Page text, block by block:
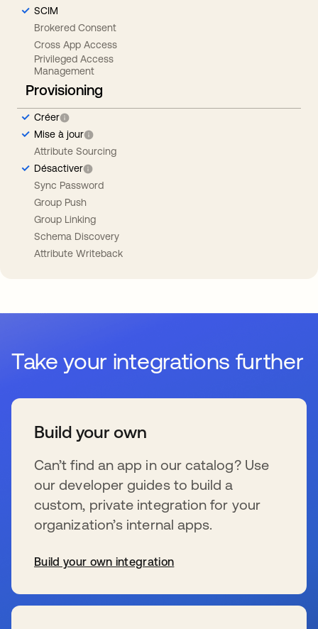
SCIM
Brokered Consent
Cross App Access
Privileged Access
Management
Provisioning
Créer
Mise à jour
Attribute Sourcing
Désactiver
Sync Password
Group Push
Group Linking
Schema Discovery
Attribute Writeback
Take your integrations further
Build your own
Can’t find an app in our catalog? Use
our developer guides to build a
custom, private integration for your
organization’s internal apps.
Build your own integration